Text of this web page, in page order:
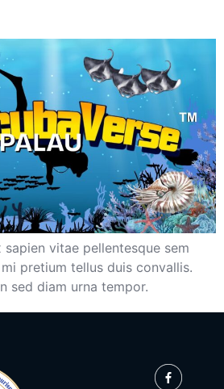
sapien vitae pellentesque sem
pretium tellus duis convallis.
sed diam urna tempor.